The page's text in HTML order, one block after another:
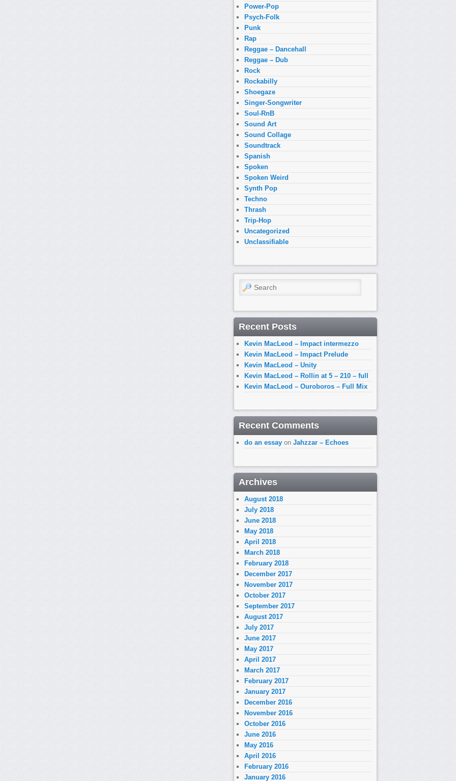
Power-Pop
Psych-Folk
Punk
Rap
Reggae – Dancehall
Reggae – Dub
Rock
Rockabilly
Shoegaze
Singer-Songwriter
Soul-RnB
Sound Art
Sound Collage
Soundtrack
Spanish
Spoken
Spoken Weird
Synth Pop
Techno
Thrash
Trip-Hop
Uncategorized
Unclassifiable
Search
Recent Posts
Kevin MacLeod – Impact intermezzo
Kevin MacLeod – Impact Prelude
Kevin MacLeod – Unity
Kevin MacLeod – Rollin at 5 – 210 – full
Kevin MacLeod – Ouroboros – Full Mix
Recent Comments
do an essay on Jahzzar – Echoes
Archives
August 2018
July 2018
June 2018
May 2018
April 2018
March 2018
February 2018
December 2017
November 2017
October 2017
September 2017
August 2017
July 2017
June 2017
May 2017
April 2017
March 2017
February 2017
January 2017
December 2016
November 2016
October 2016
June 2016
May 2016
April 2016
February 2016
January 2016